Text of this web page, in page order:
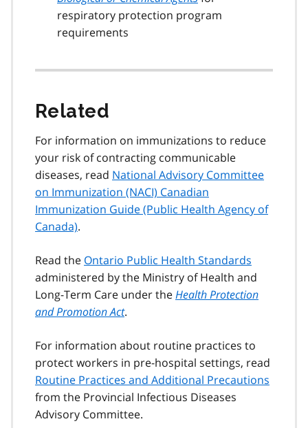
respiratory protection program
requirements
Related
For information on immunizations to reduce
your risk of contracting communicable
diseases, read National Advisory Committee
on Immunization (NACI) Canadian
Immunization Guide (Public Health Agency of
Canada).
Read the Ontario Public Health Standards
administered by the Ministry of Health and
Long-Term Care under theHealth Protection
and Promotion Act.
For information about routine practices to
protect workers in pre-hospital settings, read
Routine Practices and Additional Precautions
from the Provincial Infectious Diseases
Advisory Committee.